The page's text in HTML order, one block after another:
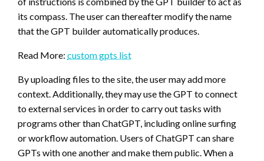
its compass. The user can thereafter modify the name
that the GPT builder automatically produces.
Read More: custom gpts list
By uploading files to the site, the user may add more
context. Additionally, they may use the GPT to connect
to external services in order to carry out tasks with
programs other than ChatGPT, including online surfing
or workflow automation. Users of ChatGPT can share
GPTs with one another and make them public. When a